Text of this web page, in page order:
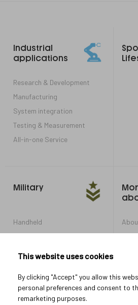
links
Industrial
applications
Research & Development
Manufacturing
System integration
Testing & Measurement
All-in-one Service
Military
Handheld
Armored Vehicles
This website uses cookies
By clicking "Accept" you allow this
personal preferences and consent to
remarketing purposes.